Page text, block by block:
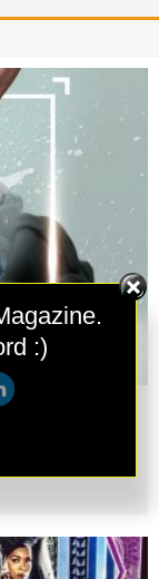
IMAGE AWARDS”
AWARDS�...
:)